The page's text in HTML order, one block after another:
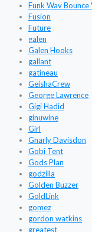
Funk Wav Bounce
Fusion
Future
galen
Galen Hooks
gallant
gatineau
GeishaCrew
George Lawrence
Gigi Hadid
ginuwine
Girl
Gnarly Davisdon
Gobi Tent
Gods Plan
godzilla
Golden Buzzer
GoldLink
gomez
gordon watkins
greatest